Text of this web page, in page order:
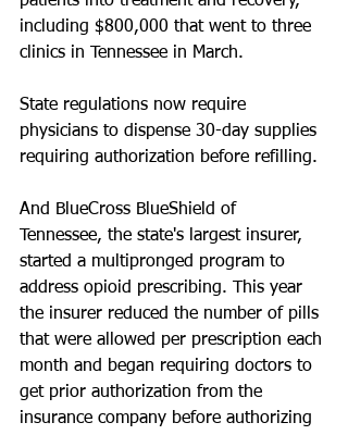
including $800,000 that went to three
clinics in Tennessee in March.
State regulations now require
physicians to dispense 30-day supplies
requiring authorization before refilling.
And BlueCross BlueShield of
Tennessee, the state's largest insurer,
started a multipronged program to
address opioid prescribing. This year
the insurer reduced the number of pills
that were allowed per prescription each
month and began requiring doctors to
get prior authorization from the
insurance company before authorizing